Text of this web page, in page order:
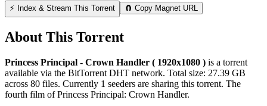
⚡ Index & Stream This Torrent 🧲 Copy Magnet URL
About This Torrent
Princess Principal - Crown Handler ( 1920x1080 ) is a torrent
available via the BitTorrent DHT network. Total size: 27.39 GB
across 80 files. Currently 1 seeders are sharing this torrent. The
fourth film of Princess Principal: Crown Handler.